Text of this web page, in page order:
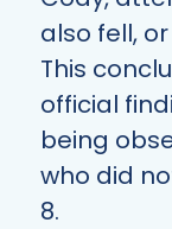
also fell,
This
official
being
who did
8.